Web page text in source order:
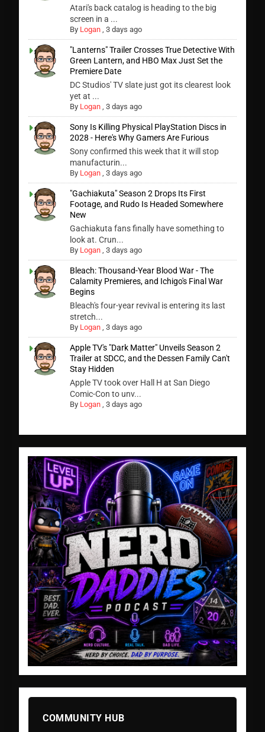
Atari's back catalog is heading to the big
screen in a ...
By Logan ,3 days ago
"Lanterns" Trailer Crosses True Detective With
Green Lantern, and HBO Max Just Set the
Premiere Date
DC Studios' TV slate just got its clearest look
yet at ...
By Logan ,3 days ago
Sony Is Killing Physical PlayStation Discs in
2028 - Here's Why Gamers Are Furious
Sony confirmed this week that it will stop
manufacturin...
By Logan ,3 days ago
"Gachiakuta" Season 2 Drops Its First
Footage, and Rudo Is Headed Somewhere
New
Gachiakuta fans finally have something to
look at. Crun...
By Logan ,3 days ago
Bleach: Thousand-Year Blood War - The
Calamity Premieres, and Ichigo's Final War
Begins
Bleach's four-year revival is entering its last
stretch...
By Logan ,3 days ago
Apple TV's "Dark Matter" Unveils Season 2
Trailer at SDCC, and the Dessen Family Can't
Stay Hidden
Apple TV took over Hall H at San Diego
Comic-Con to unv...
By Logan ,3 days ago
COMMUNITY HUB